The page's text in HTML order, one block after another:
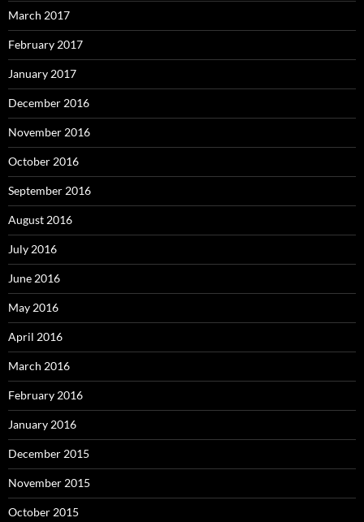
March 2017
February 2017
January 2017
December 2016
November 2016
October 2016
September 2016
August 2016
July 2016
June 2016
May 2016
April 2016
March 2016
February 2016
January 2016
December 2015
November 2015
October 2015